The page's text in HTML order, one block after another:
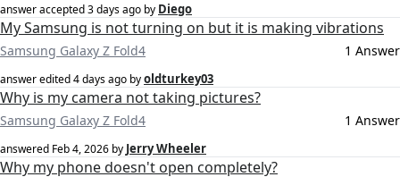
answer accepted3 days ago by Diego
My Samsung is not turning on but it is making vibrations
Samsung Galaxy Z Fold4 1 Answer
answer edited4 days ago byoldturkey03
Why is my camera not taking pictures?
Samsung Galaxy Z Fold4 1 Answer
answered Feb 4, 2026 by Jerry Wheeler
Why my phone doesn't open completely?